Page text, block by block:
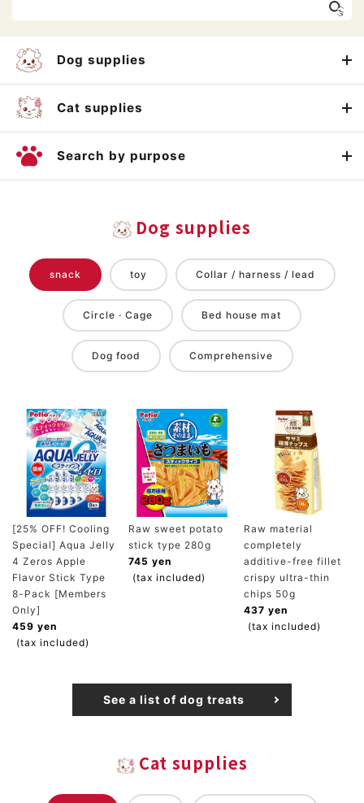
Dog supplies
Cat supplies
Search by purpose
Dog supplies
snack toy Collar / harness / lead
Circle · Cage Bed house mat
Dog food Comprehensive
[25% OFF! Cooling
Special] Aqua Jelly
4 Zeros Apple
Flavor Stick Type
8-Pack [Members
Only]
459 yen
(tax included)
Raw sweet potato
stick type 280g
745 yen
(tax included)
Raw material
completely
additive-free fillet
crispy ultra-thin
chips 50g
437 yen
(tax included)
See a list of dog treats
Cat supplies